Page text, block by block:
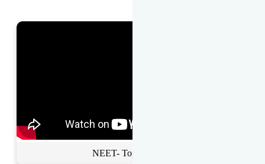
NEET- Toppers Talk.